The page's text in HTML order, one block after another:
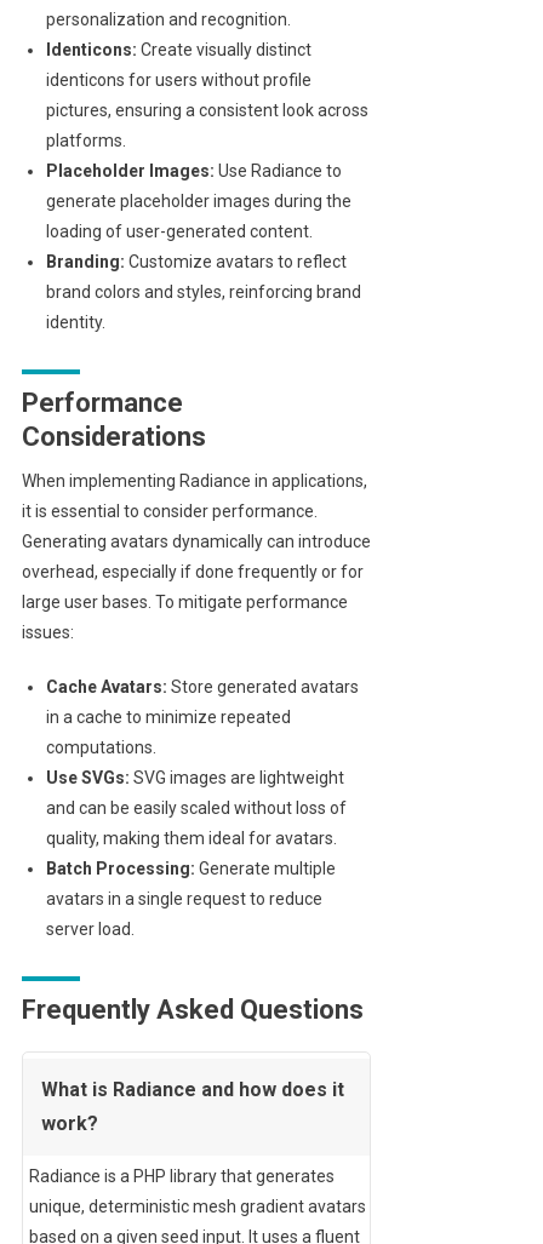
personalization and recognition.
Identicons: Create visually distinct
identicons for users without profile
pictures, ensuring a consistent look across
platforms.
Placeholder Images: Use Radiance to
generate placeholder images during the
loading of user-generated content.
Branding: Customize avatars to reflect
brand colors and styles, reinforcing brand
identity.
Performance
Considerations
When implementing Radiance in applications,
it is essential to consider performance.
Generating avatars dynamically can introduce
overhead, especially if done frequently or for
large user bases. To mitigate performance
issues:
Cache Avatars: Store generated avatars
in a cache to minimize repeated
computations.
Use SVGs: SVG images are lightweight
and can be easily scaled without loss of
quality, making them ideal for avatars.
Batch Processing: Generate multiple
avatars in a single request to reduce
server load.
Frequently Asked Questions
What is Radiance and how does it
work?
Radiance is a PHP library that generates
unique, deterministic mesh gradient avatars
based on a given seed input. It uses a fluent